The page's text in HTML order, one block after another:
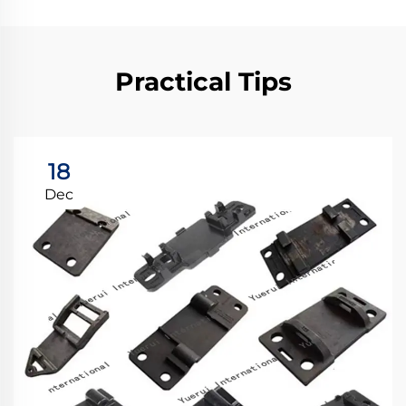
Practical Tips
18
Dec